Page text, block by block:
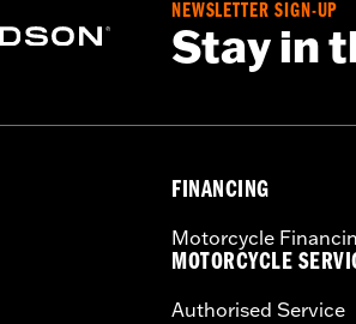
NEWSLETTER SIGN-UP
Stay in
FINANCING
Motorcycle
MOTORCYCLE
Authorised Service